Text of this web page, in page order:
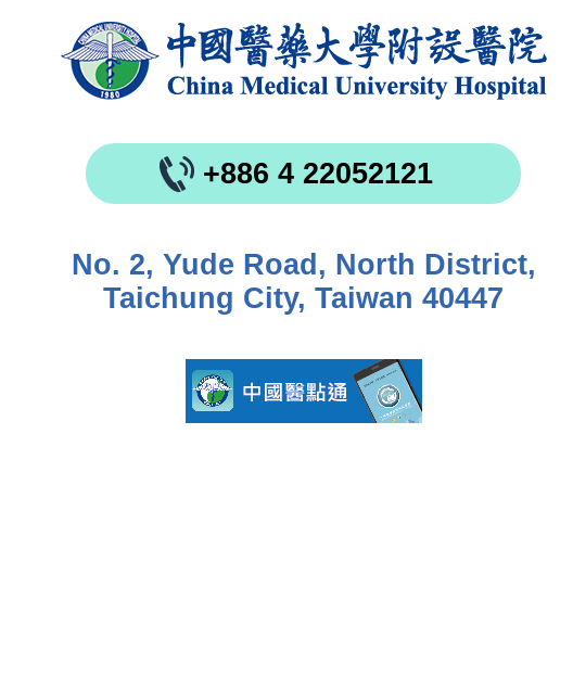
+886 4 22052121
No. 2, Yude Road, North District,
Taichung City, Taiwan 40447